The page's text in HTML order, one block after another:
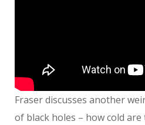
Fraser discusses another
of black holes – how cold are